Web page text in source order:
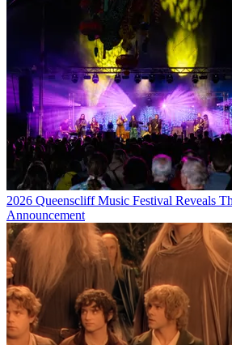
2026 Queenscliff Music Festival Reveals
Announcement